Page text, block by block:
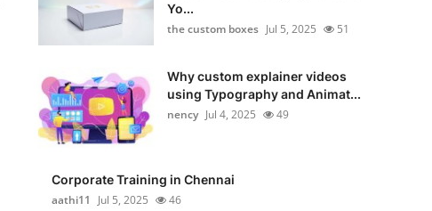
Yo...
the custom boxes Jul 5, 2025 51
Why custom explainer videos
using Typography and Animat...
nency Jul 4, 2025 49
Corporate Training in Chennai
aathi11
Jul 5, 2025 46